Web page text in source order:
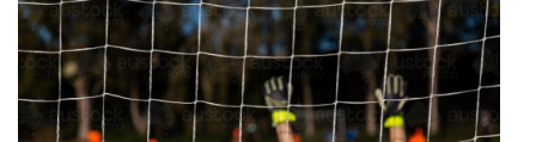
LEGALS
PRIVACY POLICY
